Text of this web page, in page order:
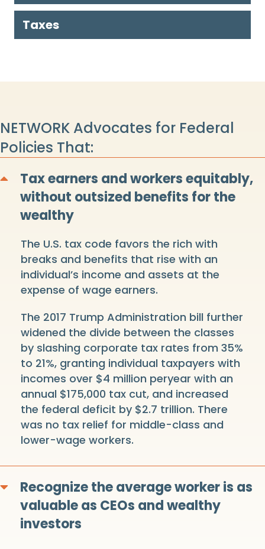
Taxes
NETWORK Advocates for Federal
Policies That:
Collapse
Tax earners and workers equitably,
without outsized benefits for the
wealthy
The U.S. tax code favors the rich with
breaks and benefits that rise with an
individual’s income and assets at the
expense of wage earners.
The 2017 Trump Administration bill further
widened the divide between the classes
by slashing corporate tax rates from 35%
to 21%, granting individual taxpayers with
incomes over $4 million peryear with an
annual $175,000 tax cut, and increased
the federal deficit by $2.7 trillion. There
was no tax relief for middle-class and
lower-wage workers.
Expand
Recognize the average worker is as
valuable as CEOs and wealthy
investors